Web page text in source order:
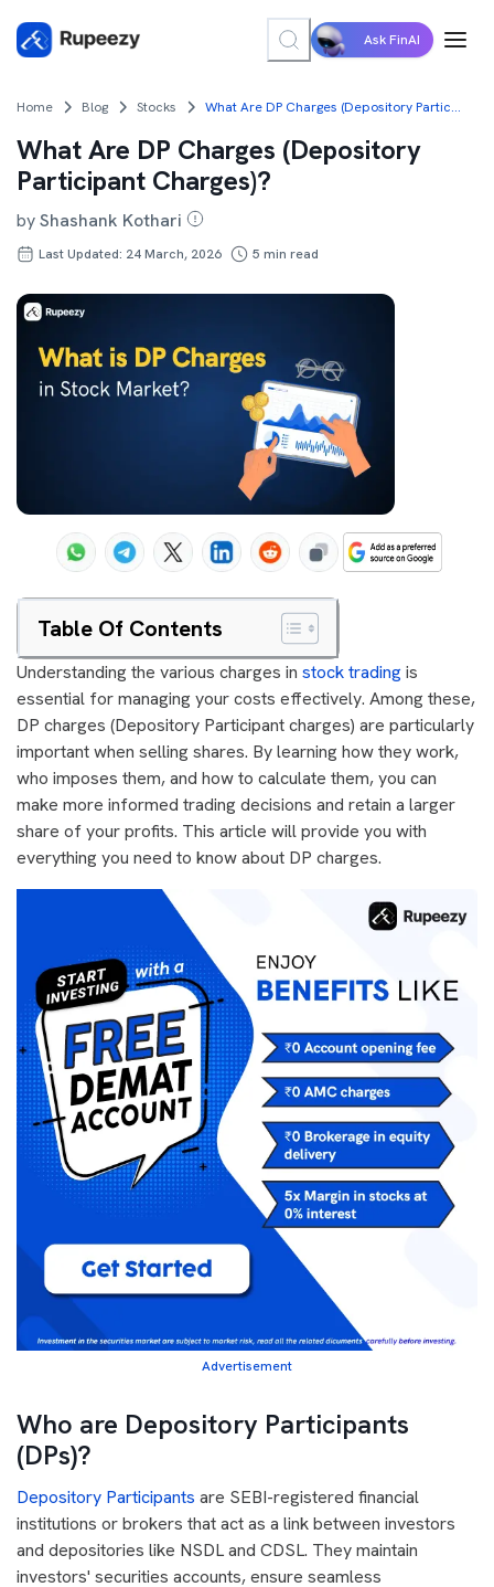
Ask FinAI
Home Blog Stocks What Are DP Charges (Depository Participant Charges)?
What Are DP Charges (Depository
Participant Charges)?
byShashank Kothari
Last Updated: 24 March, 2026 5 min read
Table Of Contents
Understanding the various charges in stock tradingis
essential for managing your costs effectively. Among these,
DP charges (Depository Participant charges) are particularly
important when selling shares. By learning how they work,
who imposes them, and how to calculate them, you can
make more informed trading decisions and retain a larger
share of your profits. This article will provide you with
everything you need to know about DP charges.
Advertisement
Who are Depository Participants
(DPs)?
Depository Participants are SEBI-registered financial
institutions or brokers that act as a link between investors
and depositories like NSDL and CDSL. They maintain
investors' securities accounts, ensure seamless